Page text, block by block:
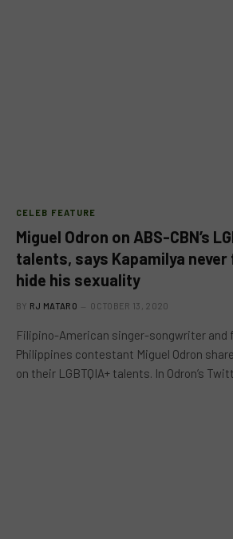
CELEB FEATURE
Miguel Odron on ABS-CBN’s
talents, says Kapamilya
hide his sexuality
BY RJ MATARO OCTOBER 13, 2020
Filipino-American singer-songwriter and
Philippines contestant Miguel Odron
on their LGBTQIA+ talents. In Odron’s